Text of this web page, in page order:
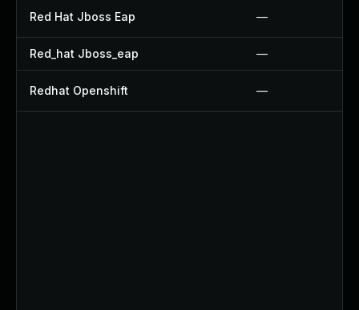
Red Hat Jboss Eap —
Red_hat Jboss_eap —
Redhat Openshift —